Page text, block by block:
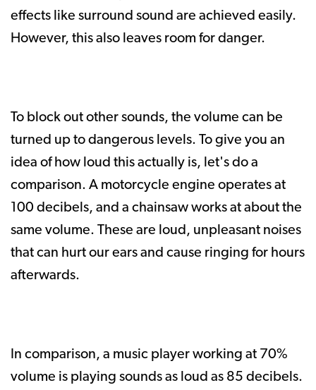
effects like surround sound are achieved easily.
However, this also leaves room for danger.
To block out other sounds, the volume can be
turned up to dangerous levels. To give you an
idea of how loud this actually is, let's do a
comparison. A motorcycle engine operates at
100 decibels, and a chainsaw works at about the
same volume. These are loud, unpleasant noises
that can hurt our ears and cause ringing for hours
afterwards.
In comparison, a music player working at 70%
volume is playing sounds as loud as 85 decibels.